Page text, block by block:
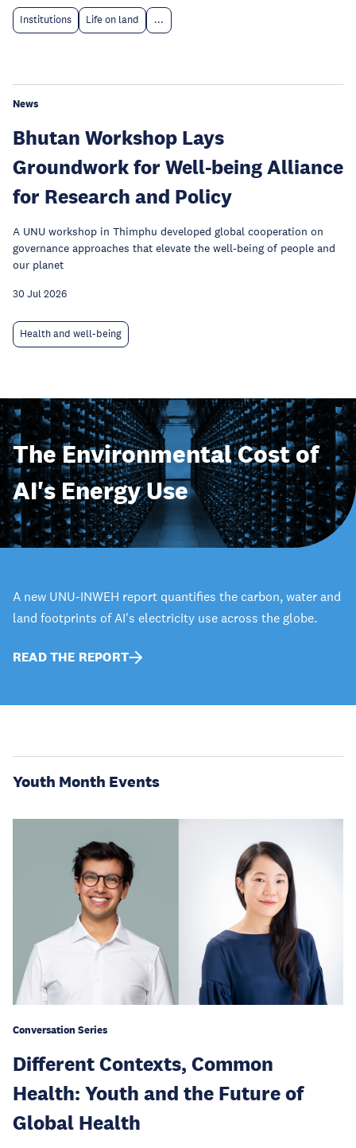
Institutions Life on land ...
News
Bhutan Workshop Lays
Groundwork for Well-being Alliance
for Research and Policy
A UNU workshop in Thimphu developed global cooperation on
governance approaches that elevate the well-being of people and
our planet
30 Jul 2026
Health and well-being
The Environmental Cost of
AI's Energy Use
A new UNU-INWEH report quantifies the carbon, water and
land footprints of AI's electricity use across the globe.
READ THE REPORT
Youth Month Events
Conversation Series
Different Contexts, Common
Health: Youth and the Future of
Global Health